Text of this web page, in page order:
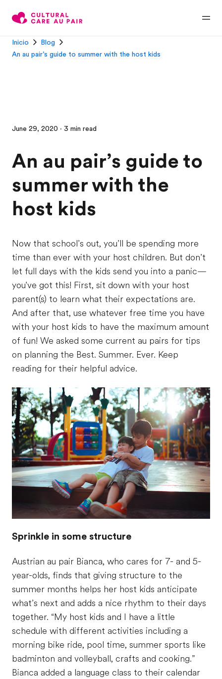
Inicio
Blog
An au pair’s guide to summer with the host kids
June 29, 2020 · 3 min read
An au pair’s guide to
summer with the
host kids
Now that school’s out, you’ll be spending more
time than ever with your host children. But don’t
let full days with the kids send you into a panic—
you've got this! First, sit down with your host
parent(s) to learn what their expectations are.
And after that, use whatever free time you have
with your host kids to have the maximum amount
of fun! We asked some current au pairs for tips
on planning the Best. Summer. Ever. Keep
reading for their helpful advice.
Sprinkle in some structure
Austrian au pair Bianca, who cares for 7- and 5-
year-olds, finds that giving structure to the
summer months helps her host kids anticipate
what’s next and adds a nice rhythm to their days
together. “My host kids and I have a little
schedule with different activities including a
morning bike ride, pool time, summer sports like
badminton and volleyball, crafts and cooking.”
Bianca added a language class to their calendar